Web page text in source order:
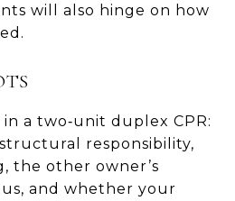
will also hinge on how
a two‑unit duplex CPR:
responsibility,
the other owner’s
and whether your